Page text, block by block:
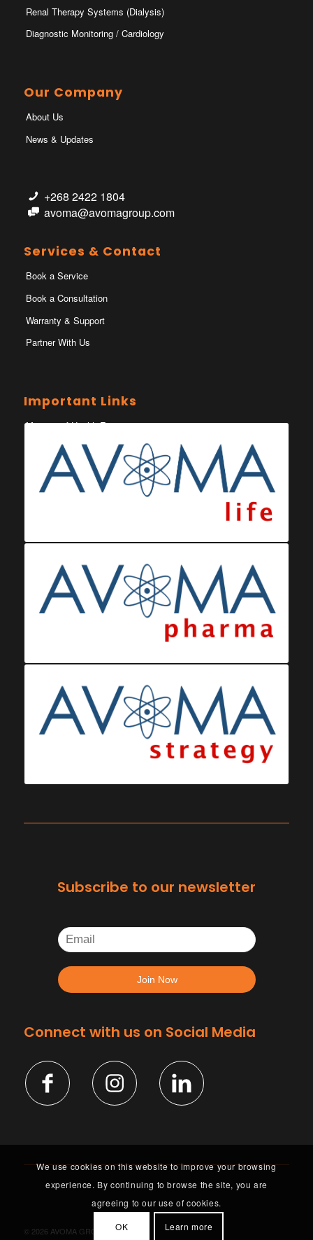
Renal Therapy Systems (Dialysis)
Diagnostic Monitoring / Cardiology
Our Company
About Us
News & Updates
+268 2422 1804
avoma@avomagroup.com
Services & Contact
Book a Service
Book a Consultation
Warranty & Support
Partner With Us
Important Links
Ministry of Health Eswatini
Ministerio da Saude
Eswatini Vaccination Registration
Subscribe to our newsletter
Connect with us on Social Media
© 2026 AVOMA GROUP
We use cookies on this website to improve your browsing
experience. By continuing to browse the site, you are
agreeing to our use of cookies.
OK Learn more